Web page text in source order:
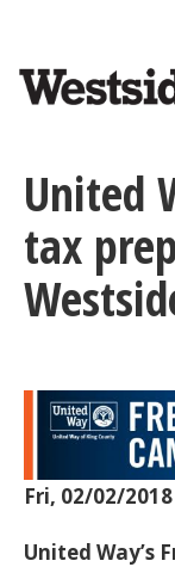
content
United
tax
Fri, 02/02/2018
United Way’s